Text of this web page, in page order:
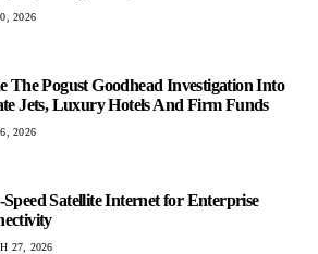
2026
The Pogust Goodhead Investigation Into
Jets, Luxury Hotels And Firm Funds
2026
Satellite Internet for Enterprise
27, 2026